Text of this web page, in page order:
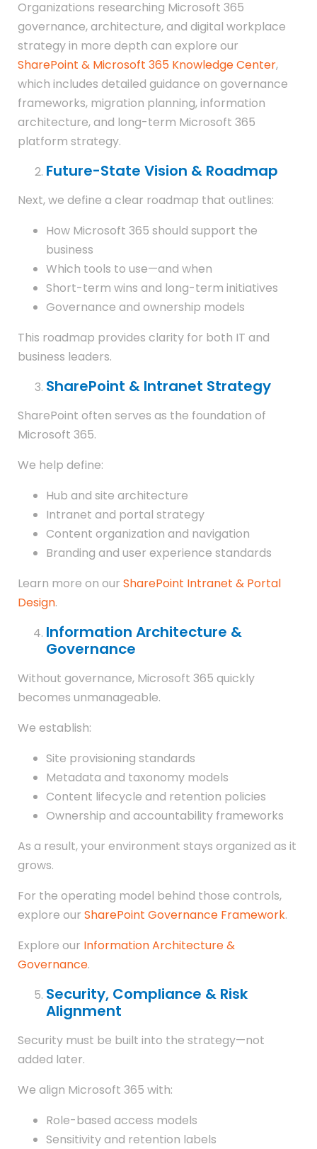
Organizations researching Microsoft 365
governance, architecture, and digital workplace
strategy in more depth can explore our
SharePoint & Microsoft 365 Knowledge Center,
which includes detailed guidance on governance
frameworks, migration planning, information
architecture, and long-term Microsoft 365
platform strategy.
Future-State Vision & Roadmap
Next, we define a clear roadmap that outlines:
How Microsoft 365 should support the
business
Which tools to use—and when
Short-term wins and long-term initiatives
Governance and ownership models
This roadmap provides clarity for both IT and
business leaders.
SharePoint & Intranet Strategy
SharePoint often serves as the foundation of
Microsoft 365.
We help define:
Hub and site architecture
Intranet and portal strategy
Content organization and navigation
Branding and user experience standards
Learn more on our SharePoint Intranet & Portal
Design.
Information Architecture &
Governance
Without governance, Microsoft 365 quickly
becomes unmanageable.
We establish:
Site provisioning standards
Metadata and taxonomy models
Content lifecycle and retention policies
Ownership and accountability frameworks
As a result, your environment stays organized as it
grows.
For the operating model behind those controls,
explore our SharePoint Governance Framework.
Explore our Information Architecture &
Governance.
Security, Compliance & Risk
Alignment
Security must be built into the strategy—not
added later.
We align Microsoft 365 with:
Role-based access models
Sensitivity and retention labels